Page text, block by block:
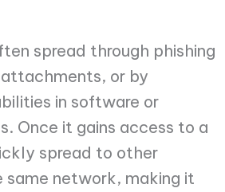
spread through phishing
or by
in software or
Once it gains access to a
spread to other
same network, making it